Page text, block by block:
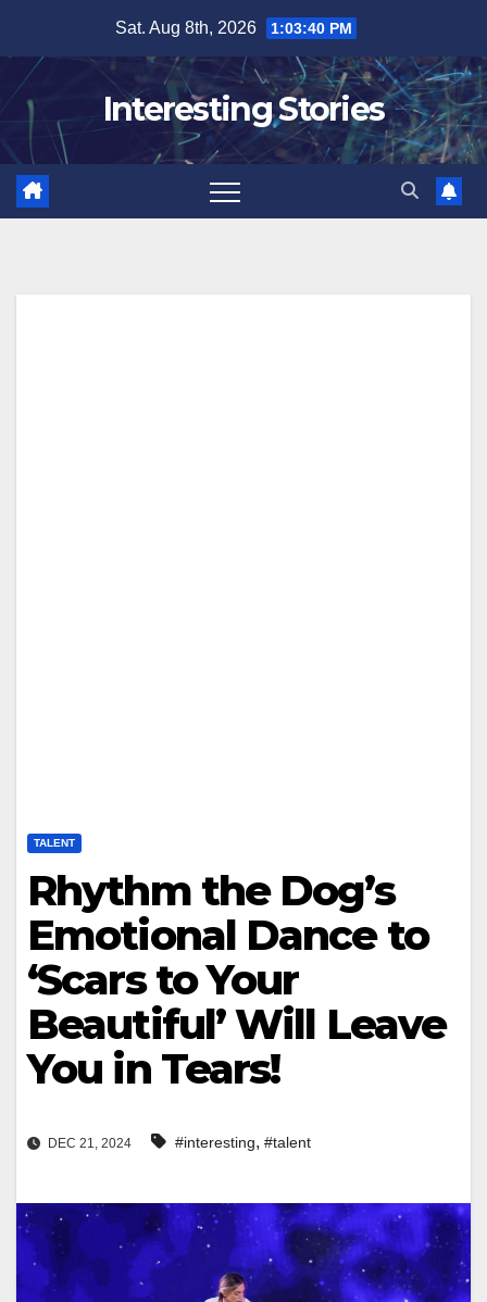
content
Sat. Aug 8th, 2026 1:03:41 PM
Interesting Stories
TALENT
Rhythm the Dog’s
Emotional Dance to
‘Scars to Your
Beautiful’ Will Leave
You in Tears!
DEC 21, 2024 #interesting, #talent